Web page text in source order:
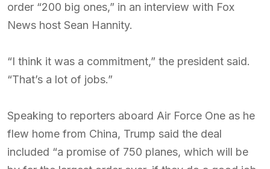
order “200 big ones,” in an interview with Fox
News host Sean Hannity.
“I think it was a commitment,” the president said.
“That’s a lot of jobs.”
Speaking to reporters aboard Air Force One as he
flew home from China, Trump said the deal
included “a promise of 750 planes, which will be